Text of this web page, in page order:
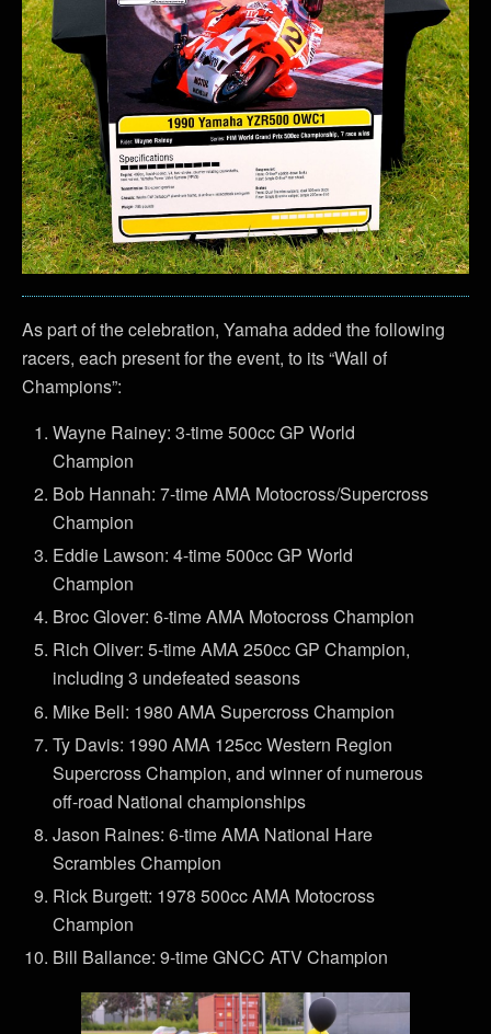
As part of the celebration, Yamaha added the following
racers, each present for the event, to its “Wall of
Champions”:
Wayne Rainey: 3-time 500cc GP World
Champion
Bob Hannah: 7-time AMA Motocross/Supercross
Champion
Eddie Lawson: 4-time 500cc GP World
Champion
Broc Glover: 6-time AMA Motocross Champion
Rich Oliver: 5-time AMA 250cc GP Champion,
including 3 undefeated seasons
Mike Bell: 1980 AMA Supercross Champion
Ty Davis: 1990 AMA 125cc Western Region
Supercross Champion, and winner of numerous
off-road National championships
Jason Raines: 6-time AMA National Hare
Scrambles Champion
Rick Burgett: 1978 500cc AMA Motocross
Champion
Bill Ballance: 9-time GNCC ATV Champion